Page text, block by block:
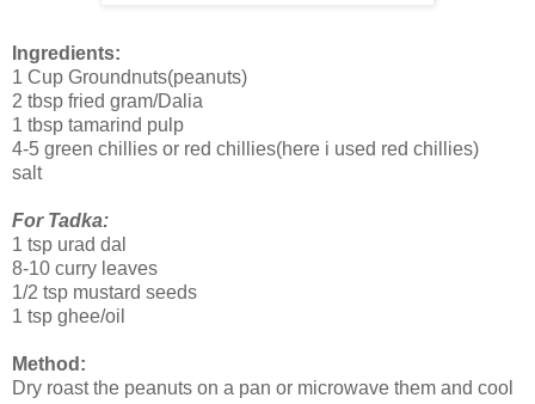
Ingredients:
1 Cup Groundnuts(peanuts)
2 tbsp fried gram/Dalia
1 tbsp tamarind pulp
4-5 green chillies or red chillies(here i used red chillies)
salt
For Tadka:
1 tsp urad dal
8-10 curry leaves
1/2 tsp mustard seeds
1 tsp ghee/oil
Method:
Dry roast the peanuts on a pan or microwave them and cool